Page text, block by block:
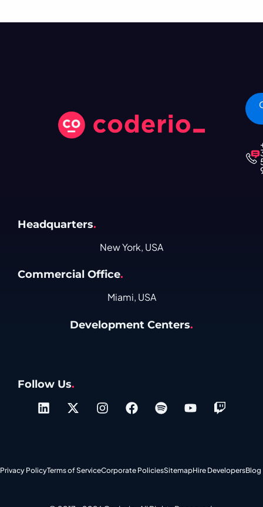
Headquarters.
New York, USA
Commercial Office.
Miami, USA
Development Centers.
Follow Us.
Privacy PolicyTerms of ServiceCorporate PoliciesSitemapHire DevelopersBlog